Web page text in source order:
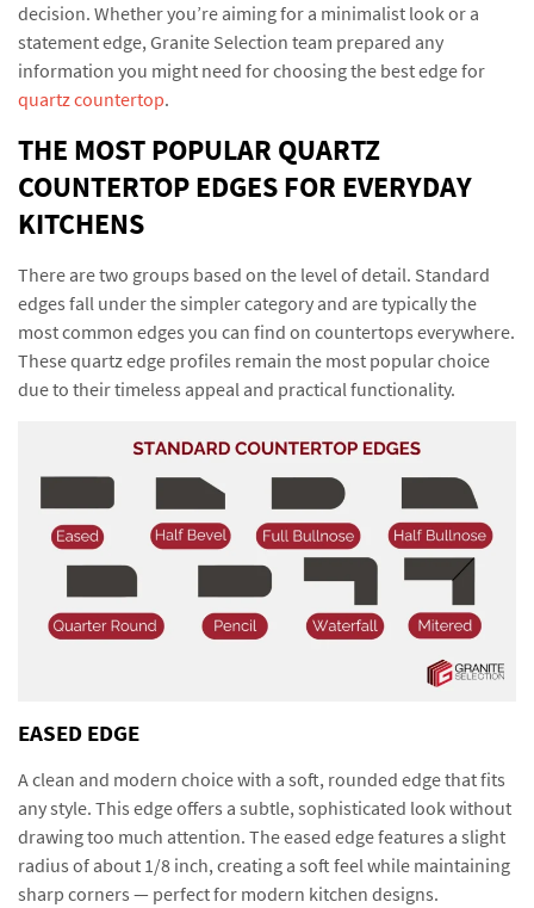
decision. Whether you’re aiming for a minimalist look or a
statement edge, Granite Selection team prepared any
information you might need for choosing the best edge for
quartz countertop.
THE MOST POPULAR QUARTZ
COUNTERTOP EDGES FOR EVERYDAY
KITCHENS
There are two groups based on the level of detail. Standard
edges fall under the simpler category and are typically the
most common edges you can find on countertops everywhere.
These quartz edge profiles remain the most popular choice
due to their timeless appeal and practical functionality.
EASED EDGE
A clean and modern choice with a soft, rounded edge that fits
any style. This edge offers a subtle, sophisticated look without
drawing too much attention. The eased edge features a slight
radius of about 1/8 inch, creating a soft feel while maintaining
sharp corners — perfect for modern kitchen designs.